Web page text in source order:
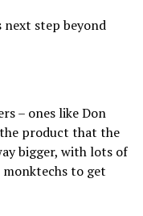
next step beyond
– ones like Don
product that the
bigger, with lots of
to get